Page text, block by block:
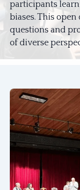
participants
biases. This
questions and
of diverse